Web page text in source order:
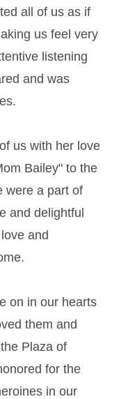
all of us as if
us feel very
listening
and was
us with her love
Bailey" to the
were a part of
and delightful
and
on in our hearts
them and
Plaza of
for the
in our